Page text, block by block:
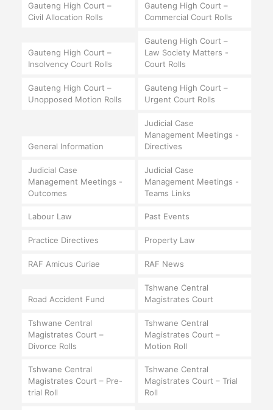
Gauteng High Court –
Civil Allocation Rolls
Gauteng High Court –
Commercial Court Rolls
Gauteng High Court –
Insolvency Court Rolls
Gauteng High Court –
Law Society Matters -
Court Rolls
Gauteng High Court –
Unopposed Motion Rolls
Gauteng High Court –
Urgent Court Rolls
General Information
Judicial Case
Management Meetings -
Directives
Judicial Case
Management Meetings -
Outcomes
Judicial Case
Management Meetings -
Teams Links
Labour Law Past Events
Practice Directives Property Law
RAF Amicus Curiae RAF News
Road Accident Fund
Tshwane Central
Magistrates Court
Tshwane Central
Magistrates Court –
Divorce Rolls
Tshwane Central
Magistrates Court –
Motion Roll
Tshwane Central
Magistrates Court – Pre-
trial Roll
Tshwane Central
Magistrates Court – Trial
Roll